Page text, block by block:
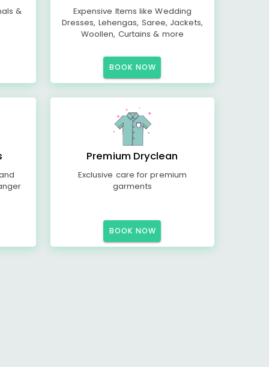
&
Expensive Items like Wedding
Dresses, Lehengas, Saree, Jackets,
Woollen, Curtains & more
BOOK NOW
Premium Dryclean
Exclusive care for premium
garments
BOOK NOW